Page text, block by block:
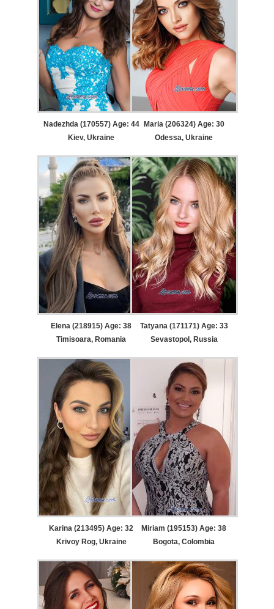
Nadezhda (170557) Age: 44
Kiev, Ukraine
Maria (206324) Age: 30
Odessa, Ukraine
Elena (218915) Age: 38
Timisoara, Romania
Tatyana (171171) Age: 33
Sevastopol, Russia
Karina (213495) Age: 32
Krivoy Rog, Ukraine
Miriam (195153) Age: 38
Bogota, Colombia